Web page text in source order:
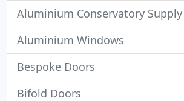
Aluminium Conservatory Supply
Aluminium Windows
Bespoke Doors
Bifold Doors